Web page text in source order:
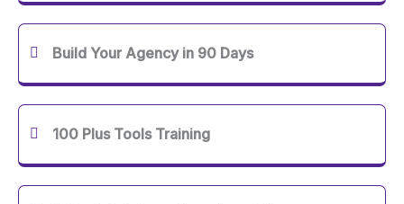
Build Your Agency in 90 Days
100 Plus Tools Training